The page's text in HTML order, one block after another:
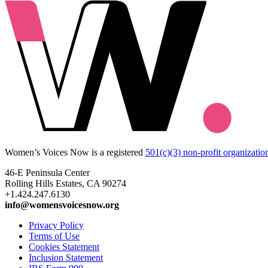
Women’s Voices Now is a registered 501(c)(3) non-profit
46-E Peninsula Center
Rolling Hills Estates, CA 90274
+1.424.247.6130
info@womensvoicesnow.org
Privacy Policy
Terms of Use
Cookies Statement
Inclusion Statement